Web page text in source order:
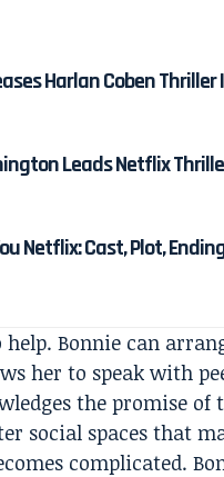
Harlan Coben Thriller
Leads Netflix
Netflix: Cast, Plot,
Bonnie can
her to speak with
the promise of
social spaces that
complicated.